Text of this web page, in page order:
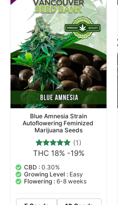
Blue Amnesia Strain
Autoflowering Feminized
Marijuana Seeds
Rated
out of 5
based on
1
customer
rating
(1)
THC 18% -19%
CBD : 0.30%
Growing Level : Easy
Flowering : 6-8 weeks